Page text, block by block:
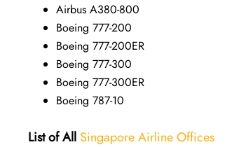
Airbus A380-800
Boeing 777-200
Boeing 777-200ER
Boeing 777-300
Boeing 777-300ER
Boeing 787-10
List of All Singapore Airline Offices